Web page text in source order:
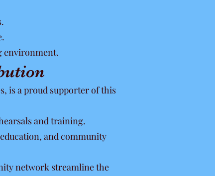
environment.
is a proud supporter of this
and training.
and community
network streamline the